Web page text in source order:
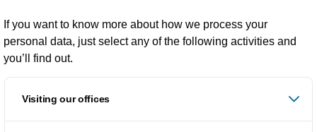
If you want to know more about how we process your
personal data, just select any of the following activities and
you’ll find out.
Visiting our offices